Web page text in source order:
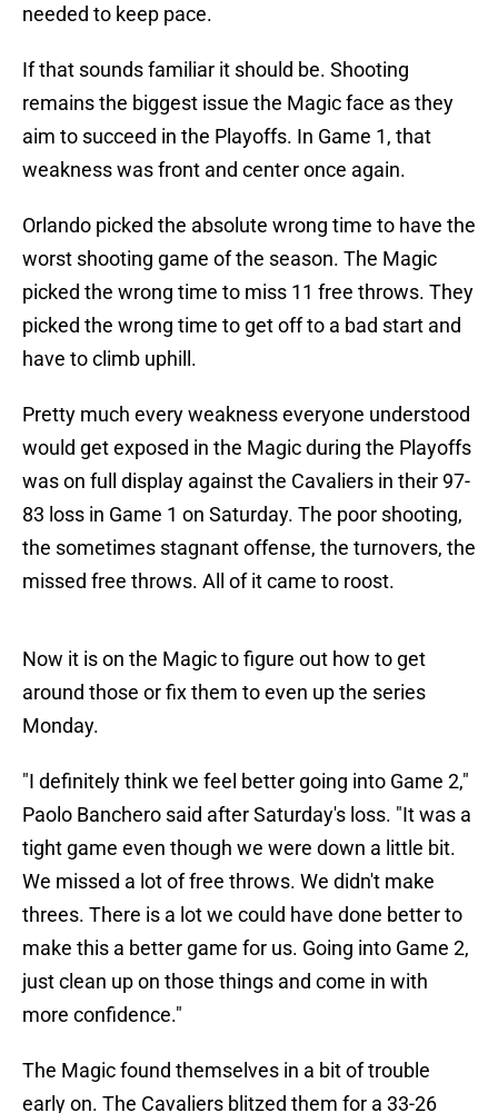
needed to keep pace.
If that sounds familiar it should be. Shooting
remains the biggest issue the Magic face as they
aim to succeed in the Playoffs. In Game 1, that
weakness was front and center once again.
Orlando picked the absolute wrong time to have the
worst shooting game of the season. The Magic
picked the wrong time to miss 11 free throws. They
picked the wrong time to get off to a bad start and
have to climb uphill.
Pretty much every weakness everyone understood
would get exposed in the Magic during the Playoffs
was on full display against the Cavaliers in their 97-
83 loss in Game 1 on Saturday. The poor shooting,
the sometimes stagnant offense, the turnovers, the
missed free throws. All of it came to roost.
Now it is on the Magic to figure out how to get
around those or fix them to even up the series
Monday.
"I definitely think we feel better going into Game 2,"
Paolo Banchero said after Saturday's loss. "It was a
tight game even though we were down a little bit.
We missed a lot of free throws. We didn't make
threes. There is a lot we could have done better to
make this a better game for us. Going into Game 2,
just clean up on those things and come in with
more confidence."
The Magic found themselves in a bit of trouble
early on. The Cavaliers blitzed them for a 33-26